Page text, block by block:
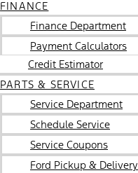
FINANCE
Finance Department
Payment Calculators
Credit Estimator
PARTS & SERVICE
Service Department
Schedule Service
Service Coupons
Ford Pickup & Delivery